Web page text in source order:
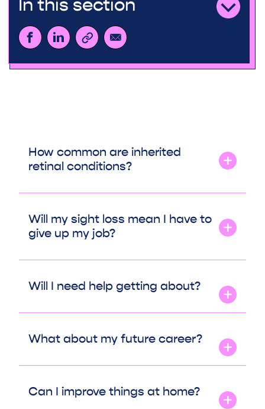
In this section
How common are inherited
retinal conditions?
Will my sight loss mean I have to
give up my job?
Will I need help getting about?
What about my future career?
Can I improve things at home?